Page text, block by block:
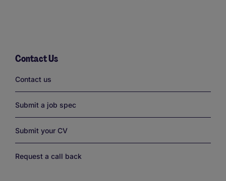
Contact Us
Contact us
Submit a job spec
Submit your CV
Request a call back